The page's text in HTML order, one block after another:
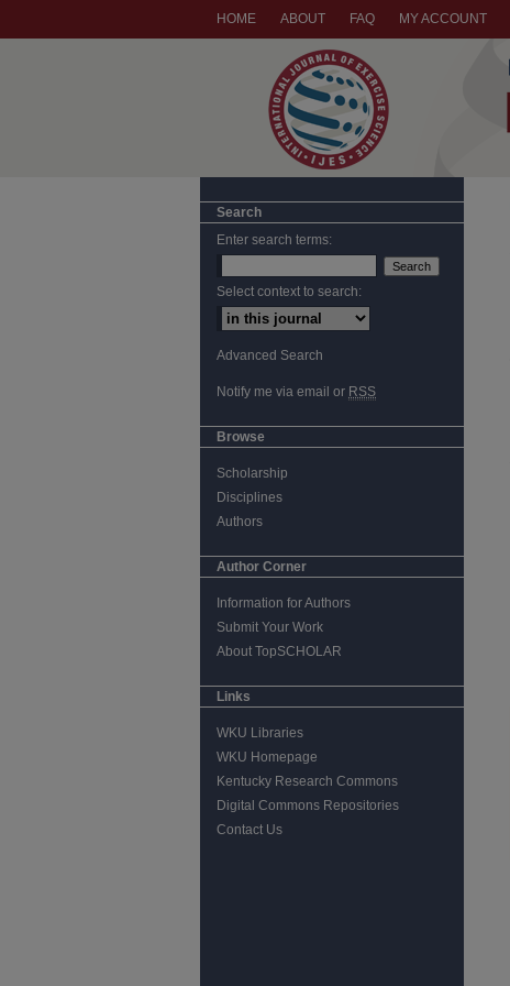
HOME ABOUT FAQ MY ACCOUNT
Search
Enter search terms:
Select context to search:
Advanced Search
Notify me via email or RSS
Browse
Scholarship
Disciplines
Authors
Author Corner
Information for Authors
Submit Your Work
About TopSCHOLAR
Links
WKU Libraries
WKU Homepage
Kentucky Research Commons
Digital Commons Repositories
Contact Us